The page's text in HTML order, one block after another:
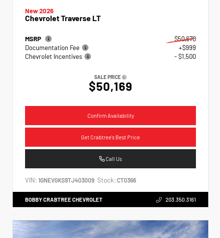
New 2026
Chevrolet Traverse LT
MSRP
$50,670
Documentation Fee
+$999
Chevrolet Incentives
- $1,500
SALE PRICE
$50,169
Confirm Availability
Get Crabtree's Best Price
Call Us
VIN: 1GNEVGKS9TJ403009 Stock: CT0366
BOBBY CRABTREE CHEVROLET 203.350.3161